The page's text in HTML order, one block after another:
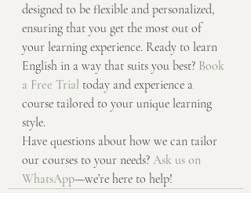
designed to be flexible and personalized,
ensuring that you get the most out of
your learning experience. Ready to learn
English in a way that suits you best? Book
a Free Trial today and experience a
course tailored to your unique learning
style.
Have questions about how we can tailor
our courses to your needs? Ask us on
WhatsApp—we’re here to help!